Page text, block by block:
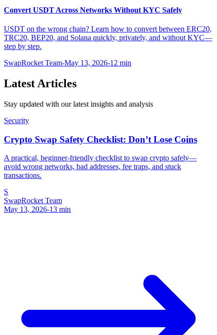
Convert USDT Across Networks Without KYC Safely
USDT on the wrong chain? Learn how to convert between ERC20,
TRC20, BEP20, and Solana quickly, privately, and without KYC—
step by step.
SwapRocket Team-May 13, 2026-12 min
Latest Articles
Stay updated with our latest insights and analysis
Security
Crypto Swap Safety Checklist: Don’t Lose Coins
A practical, beginner-friendly checklist to swap crypto safely—
avoid wrong networks, bad addresses, fee traps, and stuck
transactions.
S
SwapRocket Team
May 13, 2026-13 min